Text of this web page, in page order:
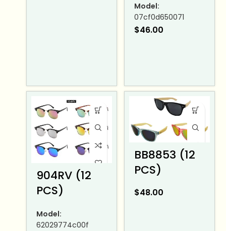
Model:
07cf0d650071
$46.00
904RV (12
PCS)
Model:
62029774c00f
BB8853 (12
PCS)
$48.00